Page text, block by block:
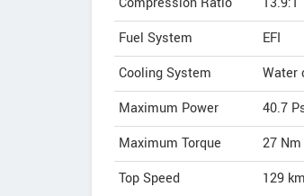
Fuel System
EFI
Cooling System
Water
Maximum Power
40.7
Maximum Torque
27
Top Speed
129